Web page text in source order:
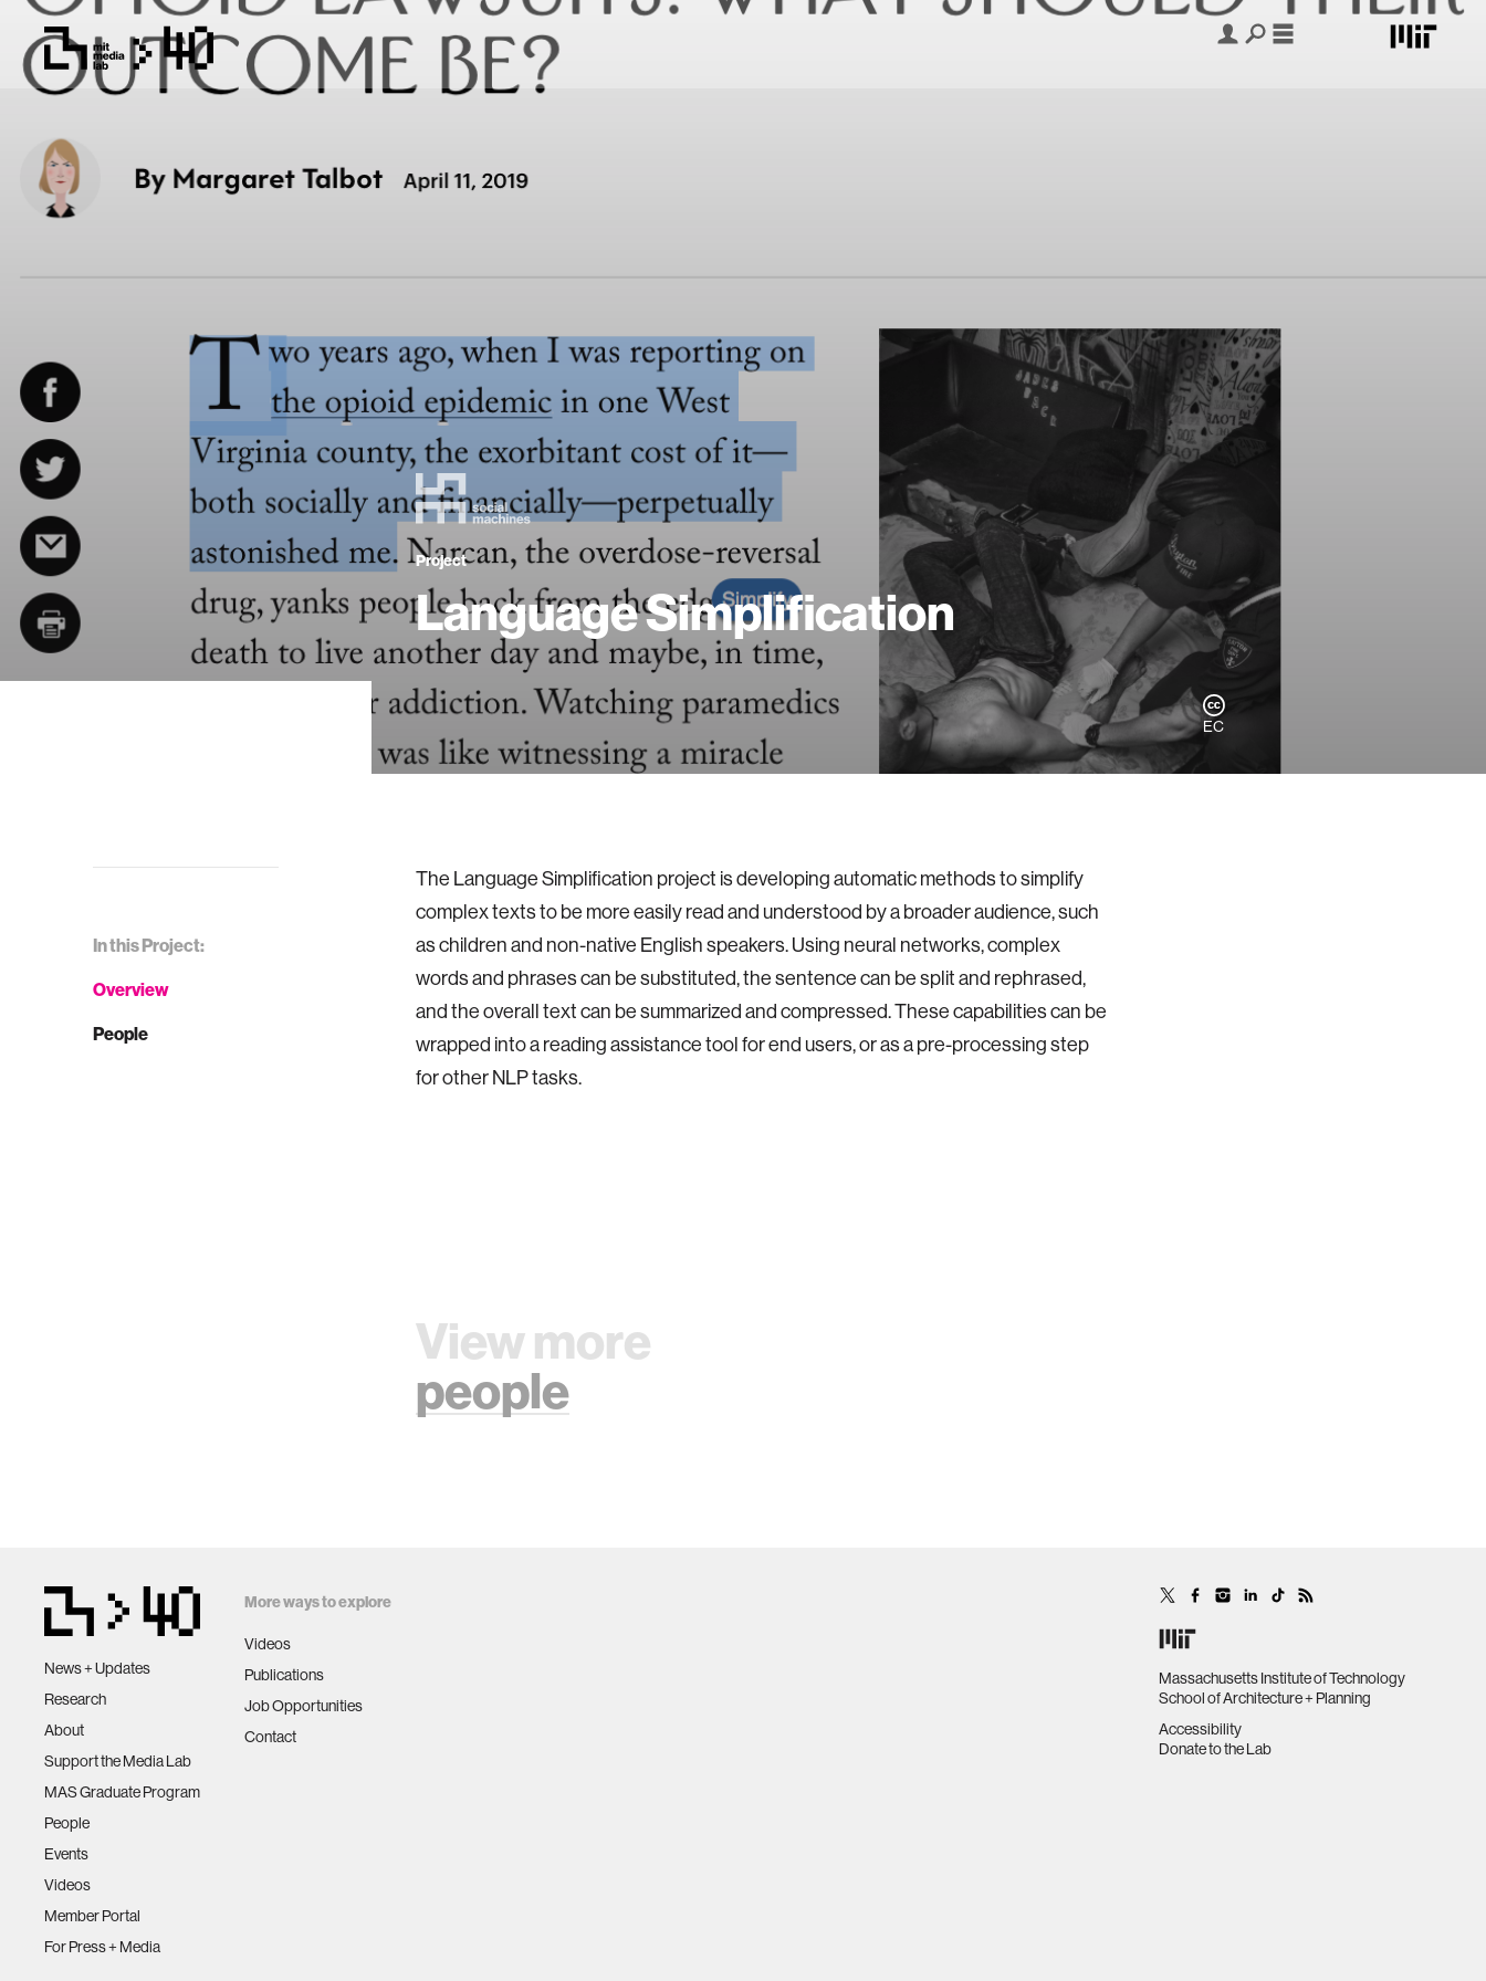
Project
Language Simplification
EC
In this Project:
Overview
People
The Language Simplification project is developing automatic methods to simplify
complex texts to be more easily read and understood by a broader audience, such
as children and non-native English speakers. Using neural networks, complex
words and phrases can be substituted, the sentence can be split and rephrased,
and the overall text can be summarized and compressed.These capabilities can be
wrapped into a reading assistance tool for end users, or as a pre-processing step
for other NLP tasks.
View more
people
News + Updates
Research
About
Support the Media Lab
MAS Graduate Program
People
Events
Videos
Member Portal
For Press + Media
More ways to explore
Videos
Publications
Job Opportunities
Contact
Massachusetts Institute of Technology
School of Architecture + Planning
Accessibility
Donate to the Lab